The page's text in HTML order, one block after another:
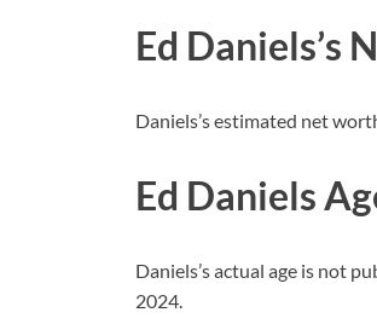
Ed Daniels’s
Daniels’s estimated net
Ed Daniels
Daniels’s actual age is not
2024.